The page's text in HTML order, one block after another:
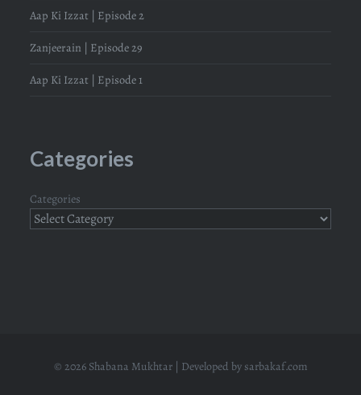
Aap Ki Izzat | Episode 2
Zanjeerain | Episode 29
Aap Ki Izzat | Episode 1
Categories
Categories
© 2026 Shabana Mukhtar | Developed by sarbakaf.com